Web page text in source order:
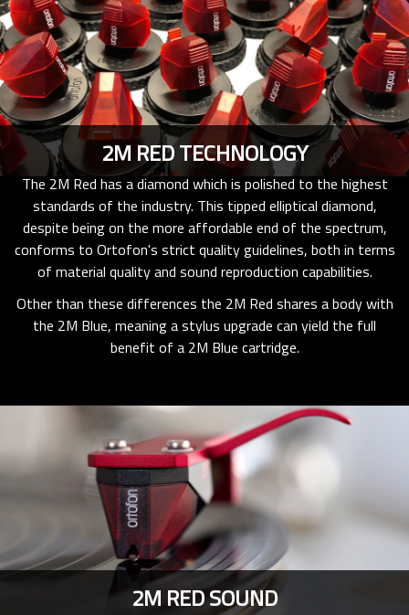
2M RED TECHNOLOGY
The 2M Red has a diamond which is polished to the highest
standards of the industry. This tipped elliptical diamond,
despite being on the more affordable end of the spectrum,
conforms to Ortofon's strict quality guidelines, both in terms
of material quality and sound reproduction capabilities.
Other than these differences the 2M Red shares a body with
the 2M Blue, meaning a stylus upgrade can yield the full
benefit of a 2M Blue cartridge.
2M RED SOUND